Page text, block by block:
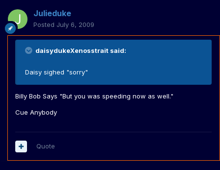
Julieduke
Posted July 6, 2009
daisydukeXenosstrait said:
Daisy sighed "sorry"
Billy Bob Says "But you was speeding now as well."
Cue Anybody
Quote